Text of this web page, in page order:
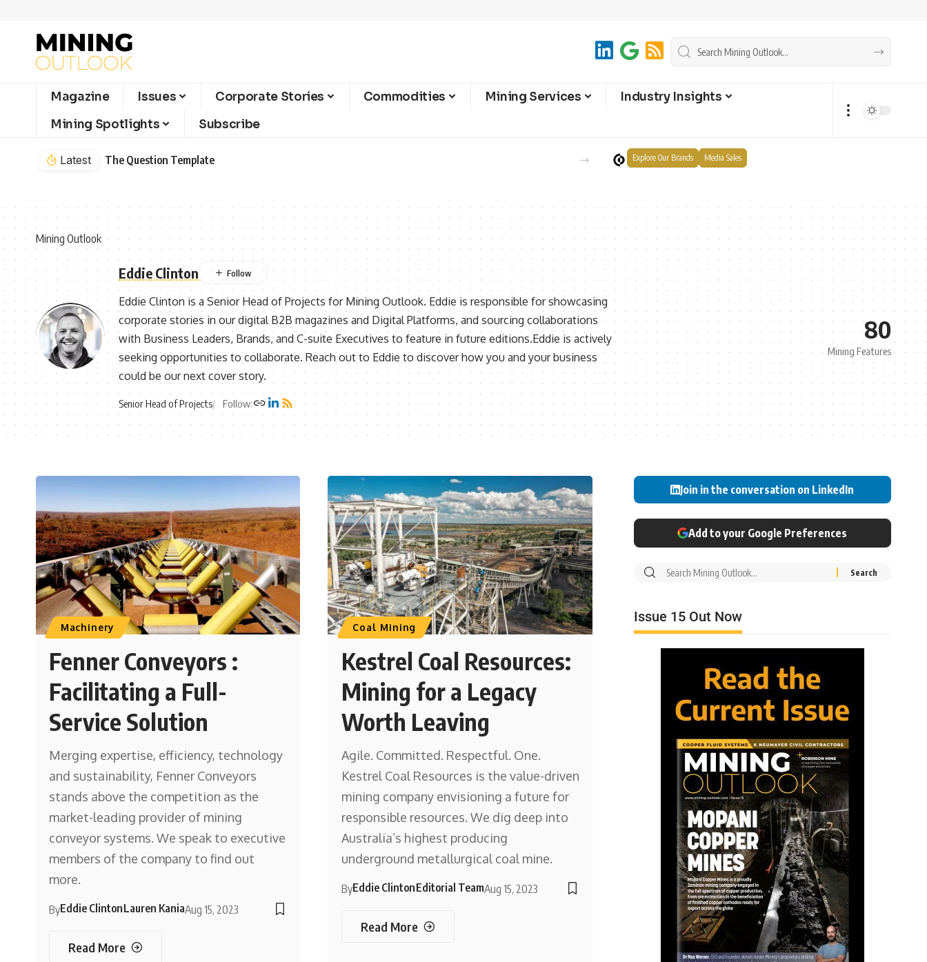
Magazine Issues Corporate Stories Commodities Mining Services
Industry Insights
Mining Spotlights
Subscribe
Latest The Question Template Explore Our Brands Media Sales
Mining Outlook
Eddie Clinton
Eddie Clinton is a Senior Head of Projects for Mining Outlook. Eddie is responsible for showcasing
corporate stories in our digital B2B magazines and Digital Platforms, and sourcing collaborations
with Business Leaders, Brands, and C-suite Executives to feature in future editions.Eddie is actively
seeking opportunities to collaborate. Reach out to Eddie to discover how you and your business
could be our next cover story.
Senior Head of Projects Follow:
80
Mining Features
Machinery
Fenner Conveyors :
Facilitating a Full-
Service Solution
Merging expertise, efficiency, technology
and sustainability, Fenner Conveyors
stands above the competition as the
market-leading provider of mining
conveyor systems. We speak to executive
members of the company to find out
more.
ByEddie ClintonLauren KaniaAug 15, 2023
Read More
Coal Mining
Kestrel Coal Resources:
Mining for a Legacy
Worth Leaving
Agile. Committed. Respectful. One.
Kestrel Coal Resources is the value-driven
mining company envisioning a future for
responsible resources. We dig deep into
Australia’s highest producing
underground metallurgical coal mine.
ByEddie ClintonEditorial TeamAug 15, 2023
Read More
Join in the conversation on LinkedIn
Add to your Google Preferences
Issue 15 Out Now